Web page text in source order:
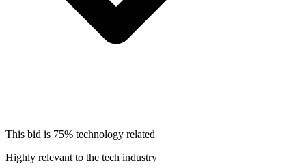
This bid is 75% technology related
Highly relevant to the tech industry